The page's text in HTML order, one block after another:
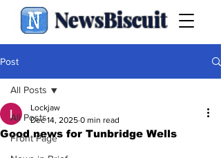
NewsBiscuit
Post
All Posts
Front Page
All Posts
Good news for Tunbridge Wells
Lockjaw
Dec 14, 2025 0 min read